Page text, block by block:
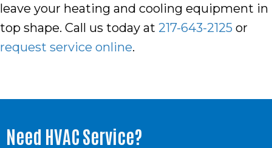
leave your heating and cooling equipment in
top shape. Call us today at 217-643-2125 or
request service online.
Need HVAC Service?